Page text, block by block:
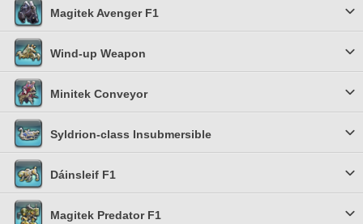
Magitek Avenger F1
Wind-up Weapon
Minitek Conveyor
Syldrion-class Insubmersible
Dáinsleif F1
Magitek Predator F1